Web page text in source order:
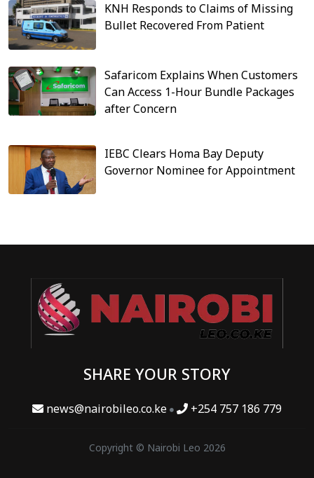
KNH Responds to Claims of Missing
Bullet Recovered From Patient
Safaricom Explains When Customers
Can Access 1-Hour Bundle Packages
after Concern
IEBC Clears Homa Bay Deputy
Governor Nominee for Appointment
SHARE YOUR STORY
news@nairobileo.co.ke +254 757 186 779
Copyright © Nairobi Leo 2026